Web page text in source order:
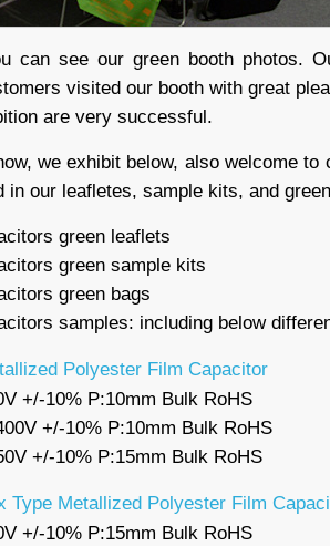
can see our green booth photos.
visited our booth with great
are very successful.
we exhibit below, also welcome
in our leafletes, sample kits, and
green leaflets
green sample kits
green bags
samples: including below
Polyester Film Capacitor
+/-10% P:10mm Bulk RoHS
+/-10% P:10mm Bulk RoHS
+/-10% P:15mm Bulk RoHS
Type Metallized Polyester Film
+/-10% P:15mm Bulk RoHS